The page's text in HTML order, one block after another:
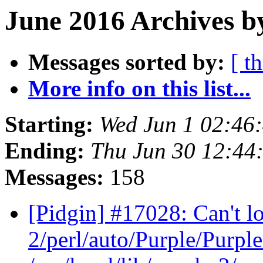
June 2016 Archives
Messages sorted by: [
More info on this list...
Starting: Wed Jun 1
Ending: Thu Jun 30
Messages: 158
[Pidgin] #17028: Can't
2/perl/auto/Purple/